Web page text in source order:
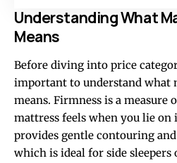
Understanding What
Means
Before diving into price
important to understand what
means. Firmness is a measure
mattress feels when you lie on
provides gentle contouring
which is ideal for side sleepers